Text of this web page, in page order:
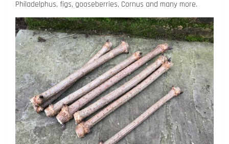
Philadelphus, figs, gooseberries, Cornus and many more.